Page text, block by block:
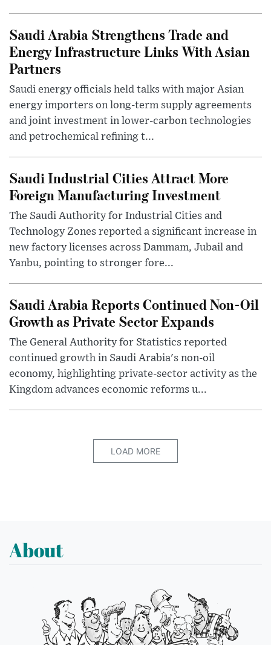
Saudi Arabia Strengthens Trade and
Energy Infrastructure Links With Asian
Partners
Saudi energy officials held talks with major Asian
energy importers on long-term supply agreements
and joint investment in lower-carbon technologies
and petrochemical refining t...
Saudi Industrial Cities Attract More
Foreign Manufacturing Investment
The Saudi Authority for Industrial Cities and
Technology Zones reported a significant increase in
new factory licenses across Dammam, Jubail and
Yanbu, pointing to stronger fore...
Saudi Arabia Reports Continued Non-Oil
Growth as Private Sector Expands
The General Authority for Statistics reported
continued growth in Saudi Arabia's non-oil
economy, highlighting private-sector activity as the
Kingdom advances economic reforms u...
LOAD MORE
About